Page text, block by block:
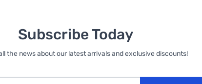
Subscribe Today
the news about our latest arrivals and exclusive discounts!